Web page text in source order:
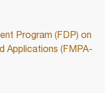
Program (FDP) on
Applications (FMPA-